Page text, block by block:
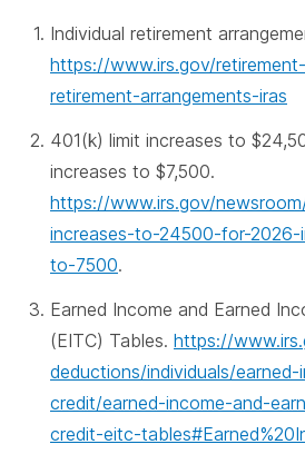
Individual retirement
https://www.irs.gov/
retirement-arrangements-iras
401(k) limit increases to
increases to $7,500.
https://www.irs.gov/
increases-to-24500-for-2026-
to-7500.
Earned Income and Earned
(EITC) Tables. https://
deductions/individuals/
credit/earned-income-and-
credit-eitc-